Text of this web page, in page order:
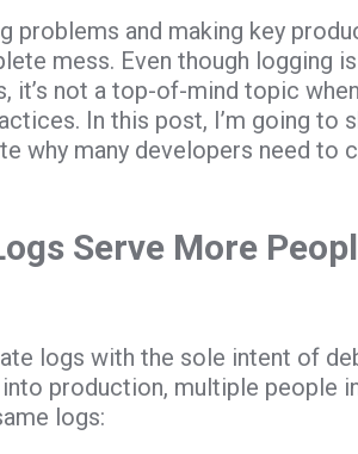
problems and making key
mess. Even though logging
it’s not a top-of-mind topic
In this post, I’m going to
why many developers need to
Serve More
logs with the sole intent of
production, multiple people
logs: